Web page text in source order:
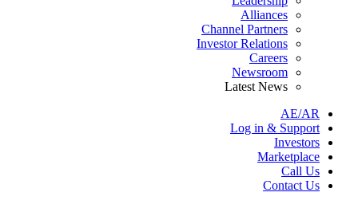
Alliances
Channel Partners
Investor Relations
Careers
Newsroom
Latest News
AE/AR
Log in & Support
Investors
Marketplace
Call Us
Contact Us